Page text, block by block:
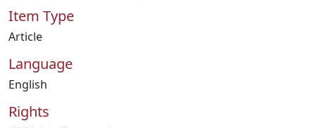
Item Type
Article
Language
English
Rights